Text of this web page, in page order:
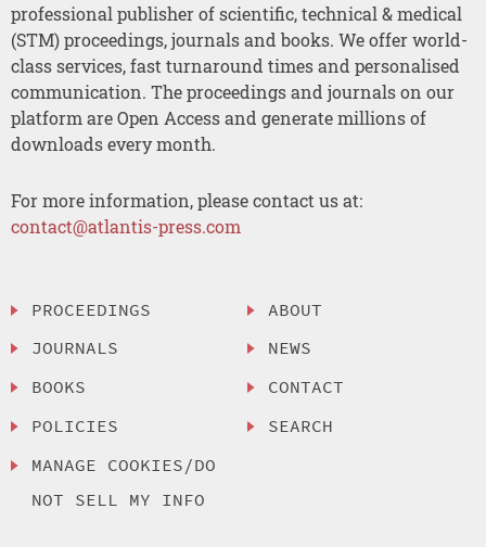
professional publisher of scientific, technical & medical
(STM) proceedings, journals and books. We offer world-
class services, fast turnaround times and personalised
communication. The proceedings and journals on our
platform are Open Access and generate millions of
downloads every month.
For more information, please contact us at:
contact@atlantis-press.com
PROCEEDINGS
JOURNALS
BOOKS
POLICIES
MANAGE COOKIES/DO
NOT SELL MY INFO
ABOUT
NEWS
CONTACT
SEARCH